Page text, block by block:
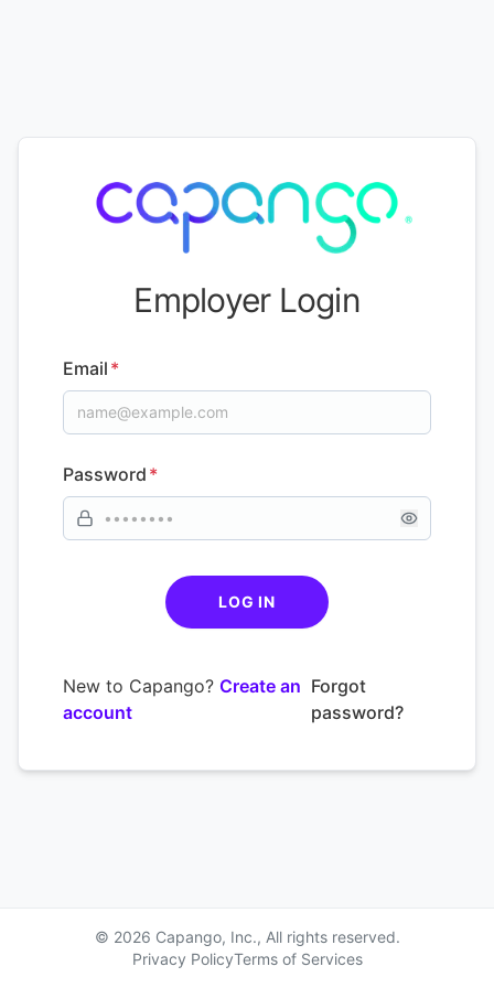
Employer Login
Email *
Password *
LOG IN
New to Capango? Create an
account
Forgot
password?
© 2026 Capango, Inc., All rights reserved.
Privacy PolicyTerms of Services